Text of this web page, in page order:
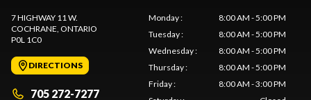
7 HIGHWAY 11 W.
COCHRANE , ONTARIO
P0L 1C0
DIRECTIONS
705 272-7277
Monday:
8:00 AM - 5:00 PM
Tuesday:
8:00 AM - 5:00 PM
Wednesday:
8:00 AM - 5:00 PM
Thursday:
8:00 AM - 5:00 PM
Friday:
8:00 AM - 3:00 PM